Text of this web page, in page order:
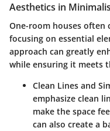
Aesthetics in
One-room houses often
focusing on essential
approach can greatly
while ensuring it meets
Clean Lines and
emphasize clean
make the space
can also create a